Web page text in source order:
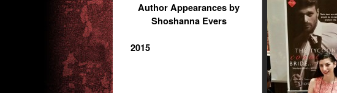
Author Appearances by
Shoshanna Evers
2015